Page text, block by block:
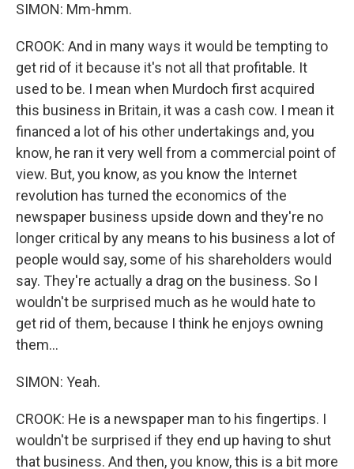
SIMON: Mm-hmm.
CROOK: And in many ways it would be tempting to
get rid of it because it's not all that profitable. It
used to be. I mean when Murdoch first acquired
this business in Britain, it was a cash cow. I mean it
financed a lot of his other undertakings and, you
know, he ran it very well from a commercial point of
view. But, you know, as you know the Internet
revolution has turned the economics of the
newspaper business upside down and they're no
longer critical by any means to his business a lot of
people would say, some of his shareholders would
say. They're actually a drag on the business. So I
wouldn't be surprised much as he would hate to
get rid of them, because I think he enjoys owning
them...
SIMON: Yeah.
CROOK: He is a newspaper man to his fingertips. I
wouldn't be surprised if they end up having to shut
that business. And then, you know, this is a bit more